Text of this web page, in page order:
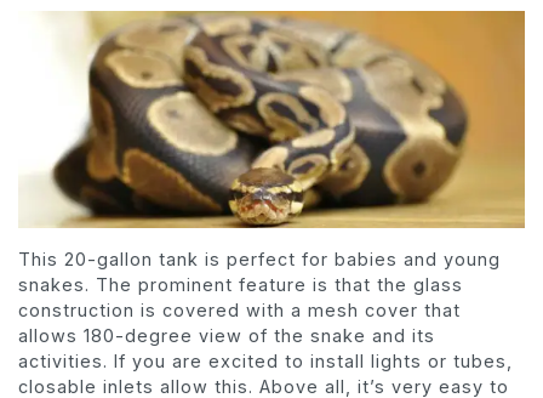
This 20-gallon tank is perfect for babies and young
snakes. The prominent feature is that the glass
construction is covered with a mesh cover that
allows 180-degree view of the snake and its
activities. If you are excited to install lights or tubes,
closable inlets allow this. Above all, it’s very easy to